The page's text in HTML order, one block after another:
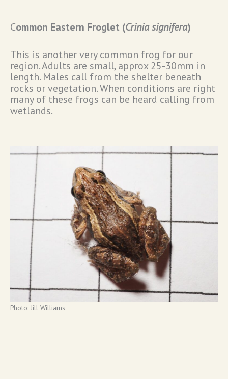
Common Eastern Froglet (Crinia signifera)
This is another very common frog for our
region. Adults are small, approx 25-30mm in
length. Males call from the shelter beneath
rocks or vegetation. When conditions are right
many of these frogs can be heard calling from
wetlands.
Photo: Jill Williams